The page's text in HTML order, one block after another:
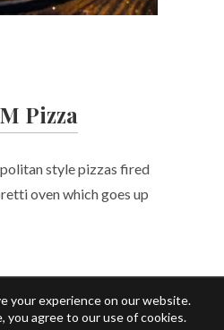
Pizza
style pizzas fired
oven which goes up
your experience on our website.
you agree to our use of cookies.